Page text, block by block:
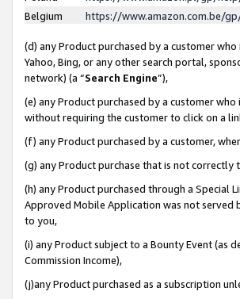
Belgium
https://www.amazon.com.be/
(d) any Product purchased by a customer
Yahoo, Bing, or any other search portal,
network) (a “Search Engine”),
(e) any Product purchased by a customer
without requiring the customer to click on a
(f) any Product purchased by a customer,
(g) any Product purchase that is not
(h) any Product purchased through a Special
Approved Mobile Application was not served
to you,
(i) any Product subject to a Bounty Event (as
Commission Income),
(j)any Product purchased as a subscription